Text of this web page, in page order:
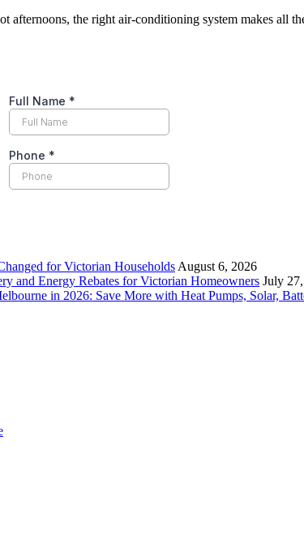
afternoons, the right air-conditioning system makes all
for Victorian Households August 6, 2026
and Energy Rebates for Victorian Homeowners July
in 2026: Save More with Heat Pumps, Solar,